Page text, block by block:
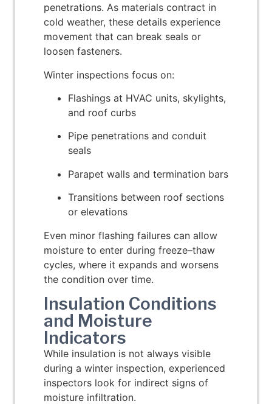
penetrations. As materials contract in
cold weather, these details experience
movement that can break seals or
loosen fasteners.
Winter inspections focus on:
Flashings at HVAC units, skylights,
and roof curbs
Pipe penetrations and conduit
seals
Parapet walls and termination bars
Transitions between roof sections
or elevations
Even minor flashing failures can allow
moisture to enter during freeze–thaw
cycles, where it expands and worsens
the condition over time.
Insulation Conditions
and Moisture
Indicators
While insulation is not always visible
during a winter inspection, experienced
inspectors look for indirect signs of
moisture infiltration.